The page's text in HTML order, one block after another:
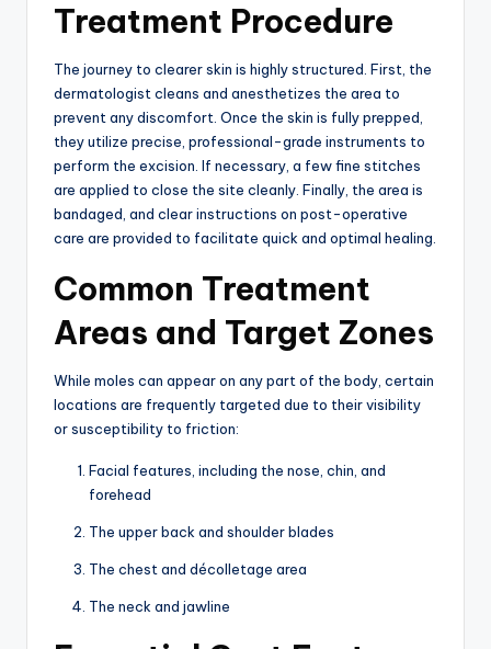
Treatment Procedure
The journey to clearer skin is highly structured. First, the
dermatologist cleans and anesthetizes the area to
prevent any discomfort. Once the skin is fully prepped,
they utilize precise, professional-grade instruments to
perform the excision. If necessary, a few fine stitches
are applied to close the site cleanly. Finally, the area is
bandaged, and clear instructions on post-operative
care are provided to facilitate quick and optimal healing.
Common Treatment
Areas and Target Zones
While moles can appear on any part of the body, certain
locations are frequently targeted due to their visibility
or susceptibility to friction:
Facial features, including the nose, chin, and
forehead
The upper back and shoulder blades
The chest and décolletage area
The neck and jawline